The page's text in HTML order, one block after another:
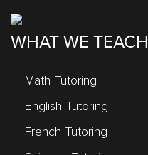
WHAT WE TEACH
Math Tutoring
English Tutoring
French Tutoring